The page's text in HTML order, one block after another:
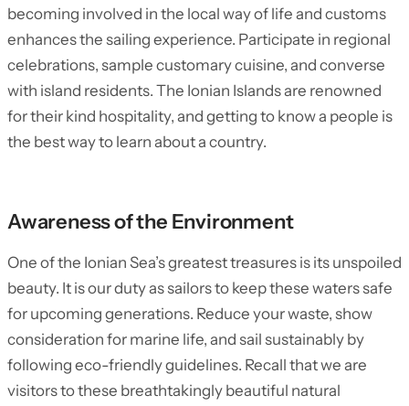
becoming involved in the local way of life and customs
enhances the sailing experience. Participate in regional
celebrations, sample customary cuisine, and converse
with island residents. The Ionian Islands are renowned
for their kind hospitality, and getting to know a people is
the best way to learn about a country.
Awareness of the Environment
One of the Ionian Sea’s greatest treasures is its unspoiled
beauty. It is our duty as sailors to keep these waters safe
for upcoming generations. Reduce your waste, show
consideration for marine life, and sail sustainably by
following eco-friendly guidelines. Recall that we are
visitors to these breathtakingly beautiful natural